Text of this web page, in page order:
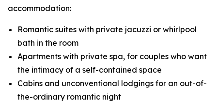
accommodation:
Romantic suites with private jacuzzi or whirlpool
bath in the room
Apartments with private spa, for couples who want
the intimacy of a self-contained space
Cabins and unconventional lodgings for an out-of-
the-ordinary romantic night